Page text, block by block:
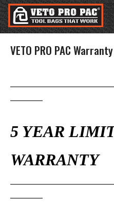
Accessibility
Tools
Skip
to
content
VETO PRO PAC
5 YEAR
WARRANTY